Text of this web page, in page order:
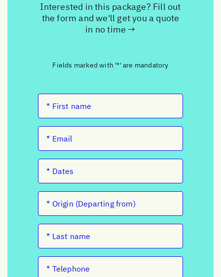
Interested in this package? Fill out
the form and we'll get you a quote
in no time →
Fields marked with '*' are mandatory